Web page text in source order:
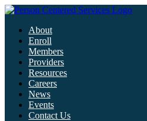
About
Enroll
Members
Providers
Resources
Careers
News
Events
Contact Us